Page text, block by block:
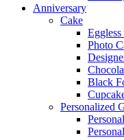
Anniversary
Cake
Photo
Black
Personalized